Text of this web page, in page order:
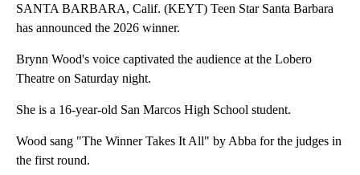
SANTA BARBARA, Calif. (KEYT) Teen Star Santa Barbara
has announced the 2026 winner.
Brynn Wood's voice captivated the audience at the Lobero
Theatre on Saturday night.
She is a 16-year-old San Marcos High School student.
Wood sang "The Winner Takes It All" by Abba for the judges in
the first round.